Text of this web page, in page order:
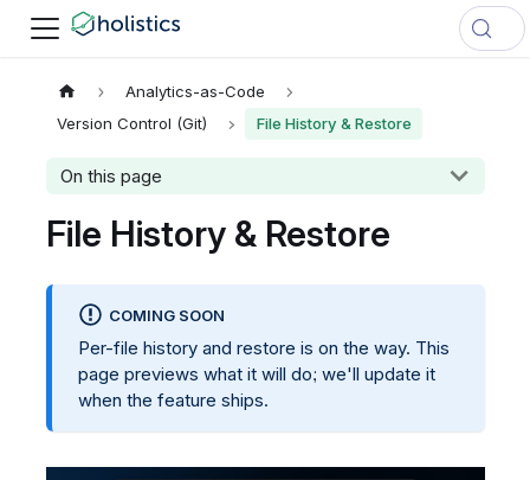
Analytics-as-Code
Version Control (Git)
File History & Restore
On this page
File History & Restore
COMING SOON
Per-file history and restore is on the way. This
page previews what it will do; we'll update it
when the feature ships.